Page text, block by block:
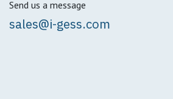
Send us a message
sales@i-gess.com